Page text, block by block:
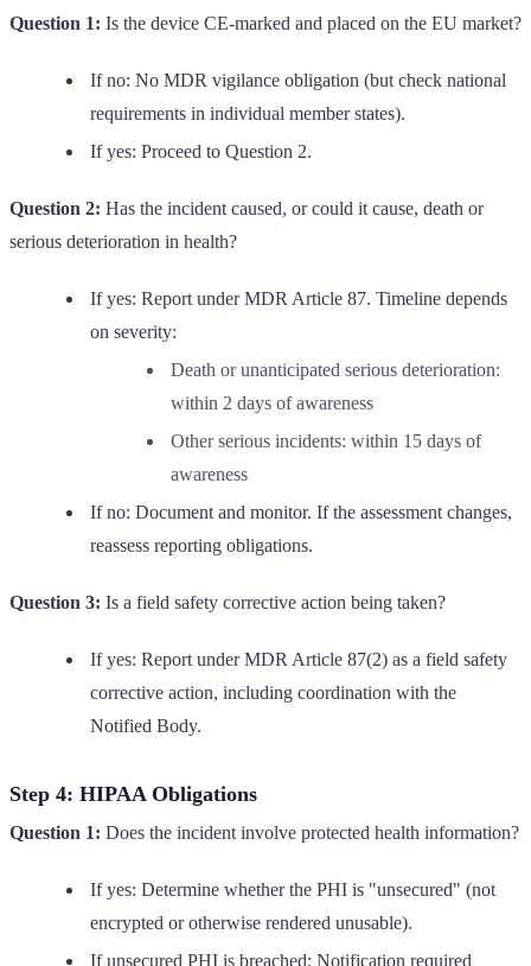
Question 1: Is the device CE-marked and placed on the EU market?
If no: No MDR vigilance obligation (but check national
requirements in individual member states).
If yes: Proceed to Question 2.
Question 2: Has the incident caused, or could it cause, death or
serious deterioration in health?
If yes: Report under MDR Article 87. Timeline depends
on severity:
Death or unanticipated serious deterioration:
within 2 days of awareness
Other serious incidents: within 15 days of
awareness
If no: Document and monitor. If the assessment changes,
reassess reporting obligations.
Question 3: Is a field safety corrective action being taken?
If yes: Report under MDR Article 87(2) as a field safety
corrective action, including coordination with the
Notified Body.
Step 4: HIPAA Obligations
Question 1: Does the incident involve protected health information?
If yes: Determine whether the PHI is "unsecured" (not
encrypted or otherwise rendered unusable).
If unsecured PHI is breached: Notification required